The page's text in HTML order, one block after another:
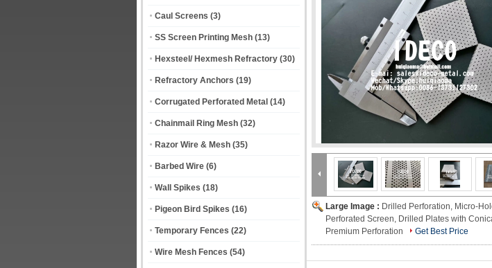
Caul Screens (3)
SS Screen Printing Mesh (13)
Hexsteel/ Hexmesh Refractory (30)
Refractory Anchors (19)
Corrugated Perforated Metal (14)
Chainmail Ring Mesh (32)
Razor Wire & Mesh (35)
Barbed Wire (6)
Wall Spikes (18)
Pigeon Bird Spikes (16)
Temporary Fences (22)
Wire Mesh Fences (54)
Large Image : Drilled Perforation, Micro-
Perforated Screen, Drilled Plates with
Premium Perforation
Get Best Price